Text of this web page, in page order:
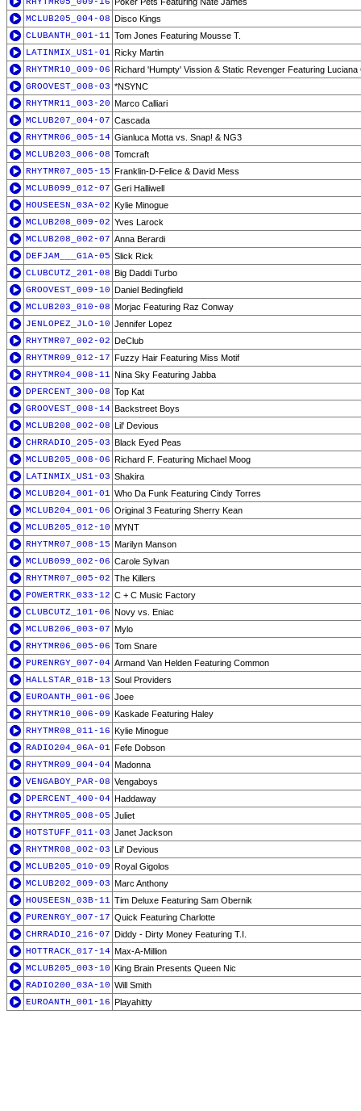
MCLUB205_004-08 Disco Kings
CLUBANTH_001-11 Tom Jones Featuring Mousse T.
LATINMIX_US1-01 Ricky Martin
RHYTMR10_009-06 Richard 'Humpty' Vission & Static Revenger Featuring Luciana
GROOVEST_008-03 *NSYNC
RHYTMR11_003-20 Marco Calliari
MCLUB207_004-07 Cascada
RHYTMR06_005-14 Gianluca Motta vs. Snap! & NG3
MCLUB203_006-08 Tomcraft
RHYTMR07_005-15 Franklin-D-Felice & David Mess
MCLUB099_012-07 Geri Halliwell
HOUSEESN_03A-02 Kylie Minogue
MCLUB208_009-02 Yves Larock
MCLUB208_002-07 Anna Berardi
DEFJAM___G1A-05 Slick Rick
CLUBCUTZ_201-08 Big Daddi Turbo
GROOVEST_009-10 Daniel Bedingfield
MCLUB203_010-08 Morjac Featuring Raz Conway
JENLOPEZ_JLO-10 Jennifer Lopez
RHYTMR07_002-02 DeClub
RHYTMR09_012-17 Fuzzy Hair Featuring Miss Motif
RHYTMR04_008-11 Nina Sky Featuring Jabba
DPERCENT_300-08 Top Kat
GROOVEST_008-14 Backstreet Boys
MCLUB208_002-08 Lil' Devious
CHRRADIO_205-03 Black Eyed Peas
MCLUB205_008-06 Richard F. Featuring Michael Moog
LATINMIX_US1-03 Shakira
MCLUB204_001-01 Who Da Funk Featuring Cindy Torres
MCLUB204_001-06 Original 3 Featuring Sherry Kean
MCLUB205_012-10 MYNT
RHYTMR07_008-15 Marilyn Manson
MCLUB099_002-06 Carole Sylvan
RHYTMR07_005-02 The Killers
POWERTRK_033-12 C + C Music Factory
CLUBCUTZ_101-06 Novy vs. Eniac
MCLUB206_003-07 Mylo
RHYTMR06_005-06 Tom Snare
PURENRGY_007-04 Armand Van Helden Featuring Common
HALLSTAR_01B-13 Soul Providers
EUROANTH_001-06 Joee
RHYTMR10_006-09 Kaskade Featuring Haley
RHYTMR08_011-16 Kylie Minogue
RADIO204_06A-01 Fefe Dobson
RHYTMR09_004-04 Madonna
VENGABOY_PAR-08 Vengaboys
DPERCENT_400-04 Haddaway
RHYTMR05_008-05 Juliet
HOTSTUFF_011-03 Janet Jackson
RHYTMR08_002-03 Lil' Devious
MCLUB205_010-09 Royal Gigolos
MCLUB202_009-03 Marc Anthony
HOUSEESN_03B-11 Tim Deluxe Featuring Sam Obernik
PURENRGY_007-17 Quick Featuring Charlotte
CHRRADIO_216-07 Diddy - Dirty Money Featuring T.I.
HOTTRACK_017-14 Max-A-Million
MCLUB205_003-10 King Brain Presents Queen Nic
RADIO200_03A-10 Will Smith
EUROANTH_001-16 Playahitty